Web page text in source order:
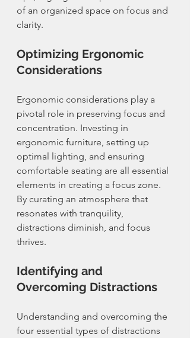
of an organized space on focus and
clarity.
Optimizing Ergonomic
Considerations
Ergonomic considerations play a
pivotal role in preserving focus and
concentration. Investing in
ergonomic furniture, setting up
optimal lighting, and ensuring
comfortable seating are all essential
elements in creating a focus zone.
By curating an atmosphere that
resonates with tranquility,
distractions diminish, and focus
thrives.
Identifying and
Overcoming Distractions
Understanding and overcoming the
four essential types of distractions